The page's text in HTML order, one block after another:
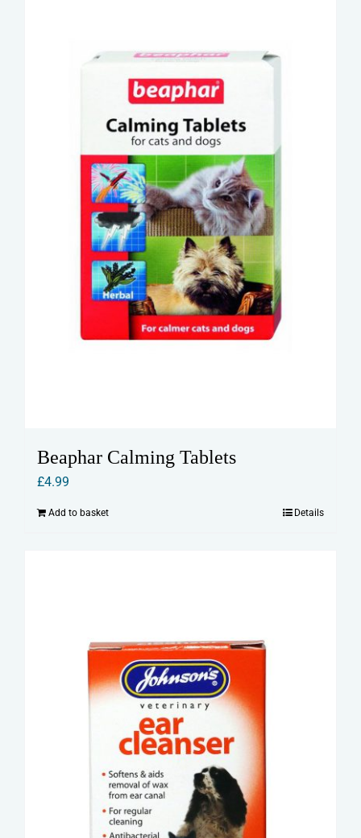
Beaphar Calming Tablets
£4.99
Add to basket Details